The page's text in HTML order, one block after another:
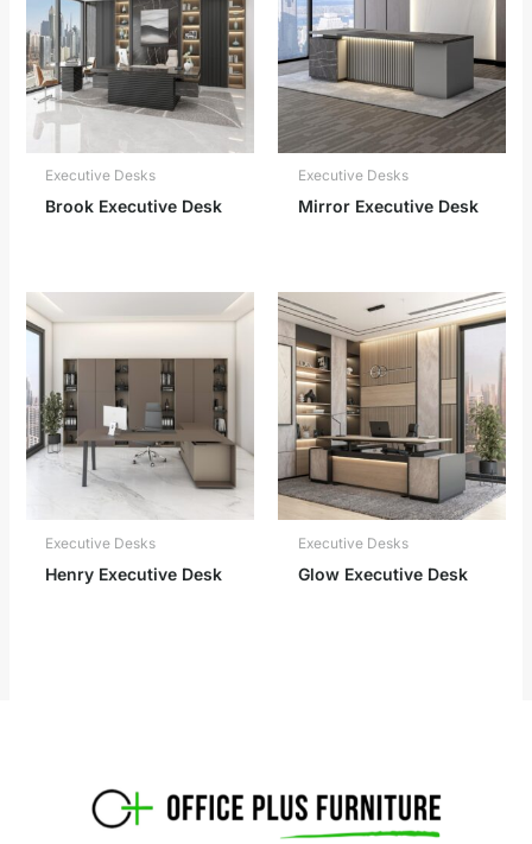
Executive Desks
Brook Executive Desk
Executive Desks
Mirror Executive Desk
Executive Desks
Henry Executive Desk
Executive Desks
Glow Executive Desk